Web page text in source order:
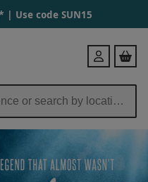
| Use code SUN15
Login